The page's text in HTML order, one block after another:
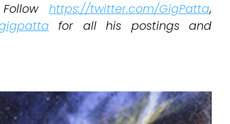
https://twitter.com/GigPatta,
for all his postings and